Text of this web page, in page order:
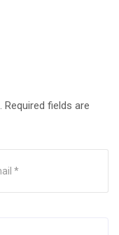
Required fields are